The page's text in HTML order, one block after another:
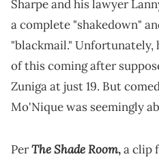
Sharpe and his lawyer
a complete "shakedown"
"blackmail." Unfortunately,
of this coming after
Zuniga at just 19. But
Mo'Nique was seemingly
PerThe Shade Room,a clip